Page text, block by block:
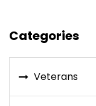
Categories
Veterans